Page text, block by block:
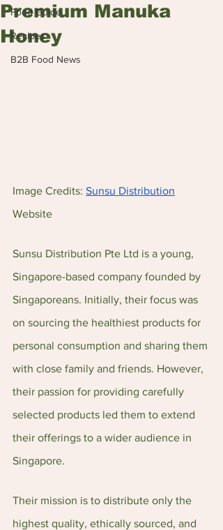
Food Guide
Recipes
B2B Food News
Premium Manuka
Honey
Image Credits: Sunsu Distribution
Website
Sunsu Distribution Pte Ltd is a young,
Singapore-based company founded by
Singaporeans. Initially, their focus was
on sourcing the healthiest products for
personal consumption and sharing them
with close family and friends. However,
their passion for providing carefully
selected products led them to extend
their offerings to a wider audience in
Singapore.
Their mission is to distribute only the
highest quality, ethically sourced, and